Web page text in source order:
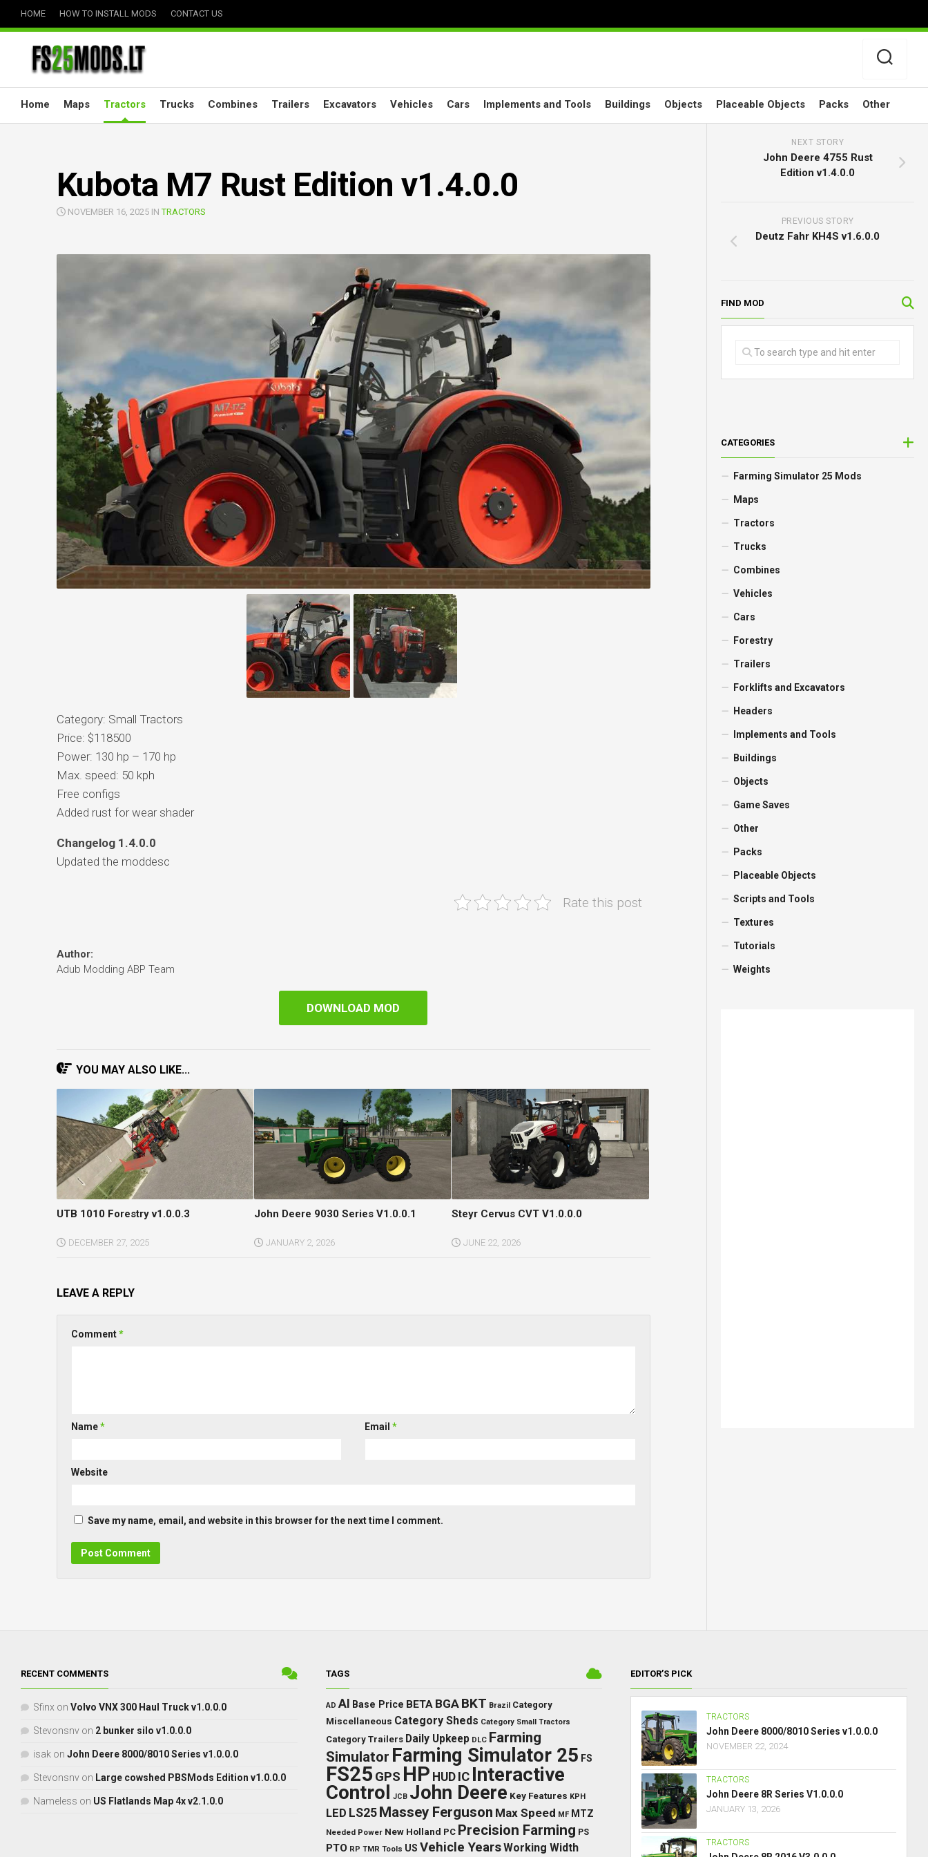
HOME HOW TO INSTALL MODS CONTACT US
Home Maps Tractors Trucks Combines Trailers Excavators Vehicles Cars Implements and Tools Buildings Objects Placeable Objects Packs Other
Kubota M7 Rust Edition v1.4.0.0
NOVEMBER 16, 2025 INTRACTORS
Category: Small Tractors
Price: $118500
Power: 130 hp – 170 hp
Max. speed: 50 kph
Free configs
Added rust for wear shader
Changelog 1.4.0.0
Updated the moddesc
Rate this post
Author:
Adub Modding ABP Team
DOWNLOAD MOD
YOU MAY ALSO LIKE...
UTB 1010 Forestry v1.0.0.3
DECEMBER 27, 2025
John Deere 9030 Series V1.0.0.1
JANUARY 2, 2026
Steyr Cervus CVT V1.0.0.0
JUNE 22, 2026
LEAVE A REPLY
Comment*
Name* Email *
Website
Save my name, email, and website in this browser for the next time I comment.
NEXT STORY
John Deere 4755 Rust
Edition v1.4.0.0
PREVIOUS STORY
Deutz Fahr KH4S v1.6.0.0
FIND MOD
CATEGORIES
Farming Simulator 25 Mods
Maps
Tractors
Trucks
Combines
Vehicles
Cars
Forestry
Trailers
Forklifts and Excavators
Headers
Implements and Tools
Buildings
Objects
Game Saves
Other
Packs
Placeable Objects
Scripts and Tools
Textures
Tutorials
Weights
RECENT COMMENTS
Sfinx on Volvo VNX 300 Haul Truck v1.0.0.0
Stevonsnv on 2 bunker silo v1.0.0.0
isak on John Deere 8000/8010 Series v1.0.0.0
Stevonsnv on Large cowshed PBSMods Edition v1.0.0.0
Nameless on US Flatlands Map 4x v2.1.0.0
TAGS
AD AI Base Price BETA BGA BKT Brazil Category
Miscellaneous Category Sheds Category Small Tractors
Category Trailers Daily Upkeep DLC Farming
Simulator Farming Simulator 25 FS
FS25 GPS HP HUD IC Interactive
Control JCB John Deere Key Features KPH
LED LS25 Massey Ferguson Max Speed MF MTZ
Needed Power New Holland PC Precision Farming PS
PTO RP TMR Tools US Vehicle YearsWorking Width
EDITOR’S PICK
TRACTORS
John Deere 8000/8010 Series v1.0.0.0
NOVEMBER 22, 2024
TRACTORS
John Deere 8R Series V1.0.0.0
JANUARY 13, 2026
TRACTORS